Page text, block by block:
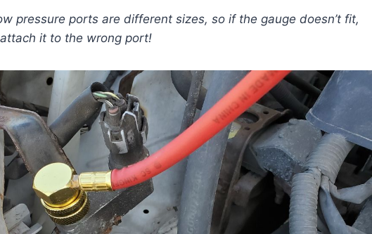
pressure ports are different sizes, so if the gauge doesn’t fit,
it to the wrong port!